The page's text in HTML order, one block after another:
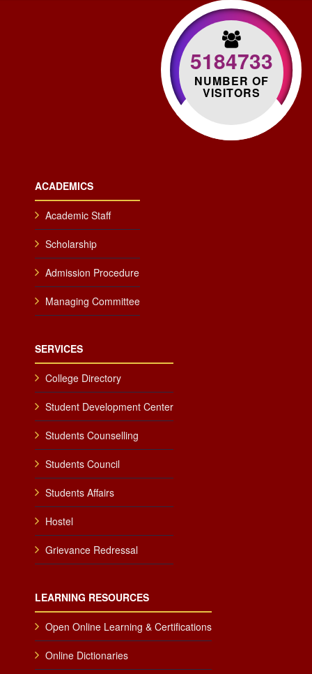
5184733
NUMBER OF
VISITORS
ACADEMICS
Academic Staff
Scholarship
Admission Procedure
Managing Committee
SERVICES
College Directory
Student Development Center
Students Counselling
Students Council
Students Affairs
Hostel
Grievance Redressal
LEARNING RESOURCES
Open Online Learning & Certifications
Online Dictionaries